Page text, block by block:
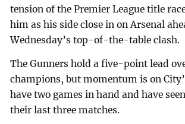
tension of the Premier League title
him as his side close in on Arsenal
Wednesday’s top-of-the-table clash.
The Gunners hold a five-point lead
champions, but momentum is on
have two games in hand and have
their last three matches.